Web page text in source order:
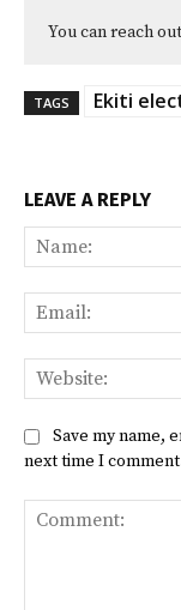
You can reach
TAGS Ekiti
LEAVE A REPLY
Save my name,
next time I